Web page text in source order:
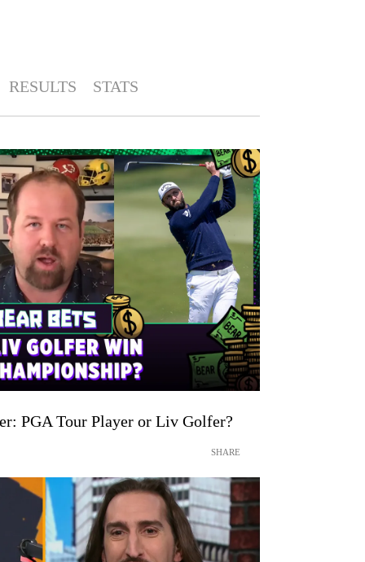
RESULTS STATS
PGA Tour Player or Liv Golfer?
SHARE